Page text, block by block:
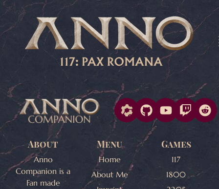
About
Anno
Companion is a
Fan made
Menu
Home
About Me
Games
117
1800